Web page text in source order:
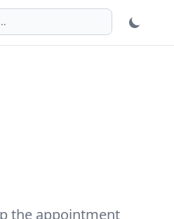
the appointment